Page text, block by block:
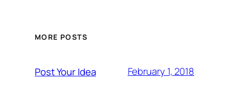
MORE POSTS
Post Your Idea February 1, 2018